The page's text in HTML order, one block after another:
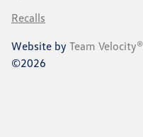
Recalls
Website by Team Velocity®
©2026